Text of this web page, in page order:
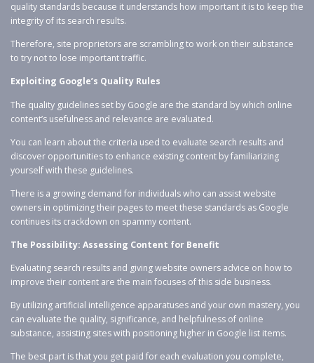
quality standards because it understands how important it is to keep the
integrity of its search results.
Therefore, site proprietors are scrambling to work on their substance
to try not to lose important traffic.
Exploiting Google’s Quality Rules
The quality guidelines set by Google are the standard by which online
content’s usefulness and relevance are evaluated.
You can learn about the criteria used to evaluate search results and
discover opportunities to enhance existing content by familiarizing
yourself with these guidelines.
There is a growing demand for individuals who can assist website
owners in optimizing their pages to meet these standards as Google
continues its crackdown on spammy content.
The Possibility: Assessing Content for Benefit
Evaluating search results and giving website owners advice on how to
improve their content are the main focuses of this side business.
By utilizing artificial intelligence apparatuses and your own mastery, you
can evaluate the quality, significance, and helpfulness of online
substance, assisting sites with positioning higher in Google list items.
The best part is that you get paid for each evaluation you complete,